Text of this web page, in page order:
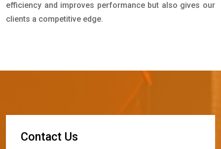
efficiency and improves performance but also gives our
clients a competitive edge.
Contact Us